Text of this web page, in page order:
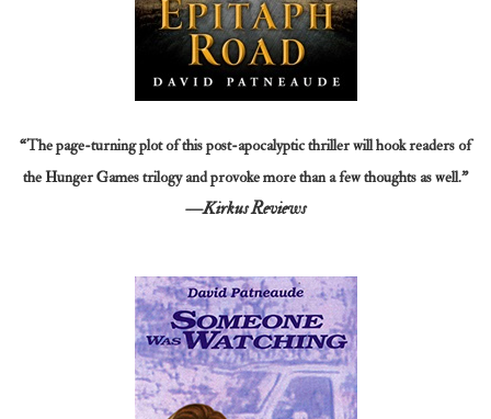
“The page-turning plot of this post-apocalyptic thriller will hook readers of
the Hunger Games trilogy and provoke more than a few thoughts as well.”
—Kirkus Reviews